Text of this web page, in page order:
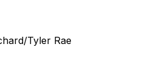
Tyler Rae